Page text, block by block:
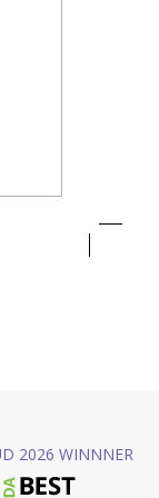
2026 WINNNER